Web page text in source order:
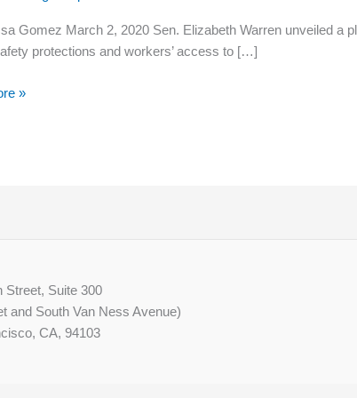
Gomez March 2, 2020 Sen. Elizabeth Warren unveiled a
protections and workers’ access to […]
»
Street, Suite 300
and South Van Ness Avenue)
CA, 94103